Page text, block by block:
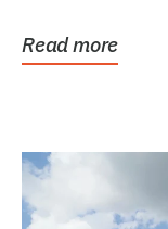
Read more